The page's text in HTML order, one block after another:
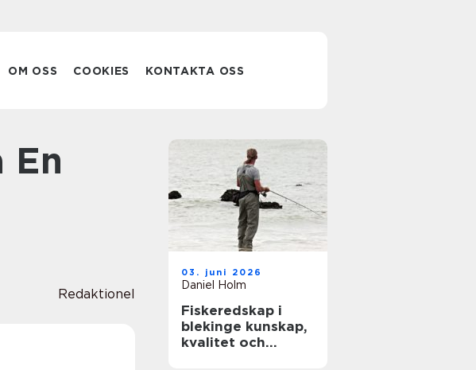
OM OSS COOKIES KONTAKTA OSS
Redaktionel
03. juni 2026
Daniel Holm
Fiskeredskap i
blekinge kunskap,
kvalitet och